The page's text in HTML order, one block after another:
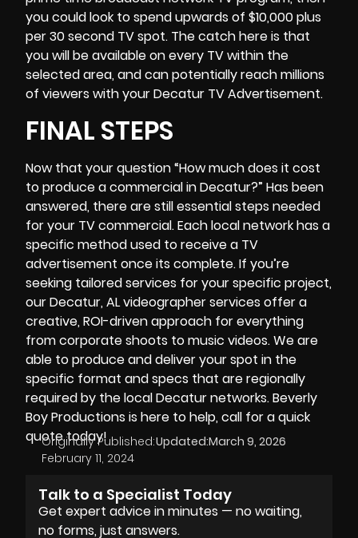
you could look to spend upwards of $10,000 plus
per 30 second TV spot. The catch here is that
you will be available on every TV within the
selected area, and can potentially reach millions
of viewers with your Decatur TV Advertisement.
FINAL STEPS
Now that your question “How much does it cost
to produce a commercialin Decatur?” Has been
answered, there are still essential steps needed
for your TV commercial. Each local network has a
specific method used to receive a TV
advertisement once its complete. If you’re
seeking tailored services for your specific project,
ourDecatur, AL videographerservices offer a
creative, ROI-driven approach for everything
from corporate shoots to music videos. We are
able to produce and deliver your spot in the
specific format and specs that are regionally
required by the local Decatur networks. Beverly
Boy Productions is here to help, call for a quick
quote today!
Originally Published:
February 11, 2024
Updated:March 9, 2026
Talk to a Specialist Today
Get expert advice in minutes — no waiting,
no forms, just answers.